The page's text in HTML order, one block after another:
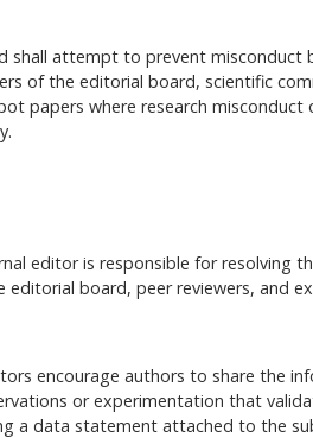
shall attempt to prevent misconduct
of the editorial board, scientific
papers where research misconduct
editor is responsible for resolving
board, peer reviewers, and
encourage authors to share the
or experimentation that
a data statement attached to the